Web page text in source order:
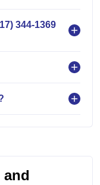
344-1369
and